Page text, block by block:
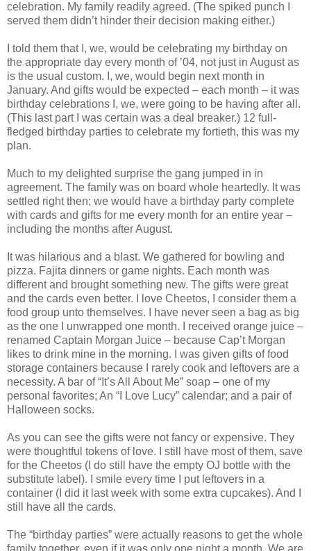
celebration. My family readily agreed. (The spiked punch I
served them didn’t hinder their decision making either.)
I told them that I, we, would be celebrating my birthday on
the appropriate day every month of ’04, not just in August as
is the usual custom. I, we, would begin next month in
January. And gifts would be expected – each month – it was
birthday celebrations I, we, were going to be having after all.
(This last part I was certain was a deal breaker.) 12 full-
fledged birthday parties to celebrate my fortieth, this was my
plan.
Much to my delighted surprise the gang jumped in in
agreement. The family was on board whole heartedly. It was
settled right then; we would have a birthday party complete
with cards and gifts for me every month for an entire year –
including the months after August.
It was hilarious and a blast. We gathered for bowling and
pizza. Fajita dinners or game nights. Each month was
different and brought something new. The gifts were great
and the cards even better. I love Cheetos, I consider them a
food group unto themselves. I have never seen a bag as big
as the one I unwrapped one month. I received orange juice –
renamed Captain Morgan Juice – because Cap’t Morgan
likes to drink mine in the morning. I was given gifts of food
storage containers because I rarely cook and leftovers are a
necessity. A bar of “It’s All About Me” soap – one of my
personal favorites; An “I Love Lucy” calendar; and a pair of
Halloween socks.
As you can see the gifts were not fancy or expensive. They
were thoughtful tokens of love. I still have most of them, save
for the Cheetos (I do still have the empty OJ bottle with the
substitute label). I smile every time I put leftovers in a
container (I did it last week with some extra cupcakes). And I
still have all the cards.
The “birthday parties” were actually reasons to get the whole